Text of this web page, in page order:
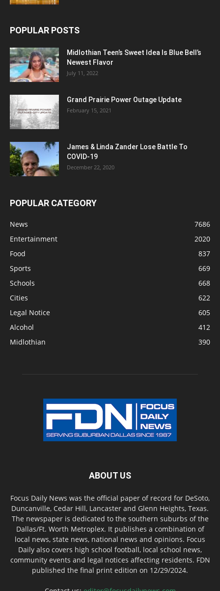
POPULAR POSTS
Midlothian Teen’s Sweet Idea Is Blue Bell’s
Newest Flavor
July 11, 2022
Grand Prairie Power Outage Update
February 15, 2021
James & Linda Zander Lose Battle To
COVID-19
December 22, 2020
POPULAR CATEGORY
News
7686
Entertainment
2020
Food
837
Sports
669
Schools
668
Cities
622
Legal Notice
605
Alcohol
412
Midlothian
390
ABOUT US
Focus Daily News was the official paper of record for DeSoto,
Duncanville, Cedar Hill, Lancaster and Glenn Heights, Texas.
The newspaper is dedicated to the southern suburbs of the
Dallas/Ft. Worth Metroplex. It publishes a combination of
local news, state news, national news and opinions. Focus
Daily also covers high school football, local school news,
community events and legal notices affecting residents. FDN
published the final print edition on 12/29/2024.